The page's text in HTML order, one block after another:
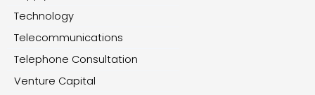
Technology
Telecommunications
Telephone Consultation
Venture Capital